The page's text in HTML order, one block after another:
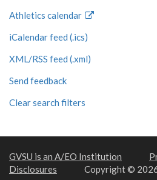
Athletics calendar
iCalendar feed (.ics)
XML/RSS feed (.xml)
Send feedback
Clear search filters
GVSU is an A/EO Institution
Disclosures
Copyright ©